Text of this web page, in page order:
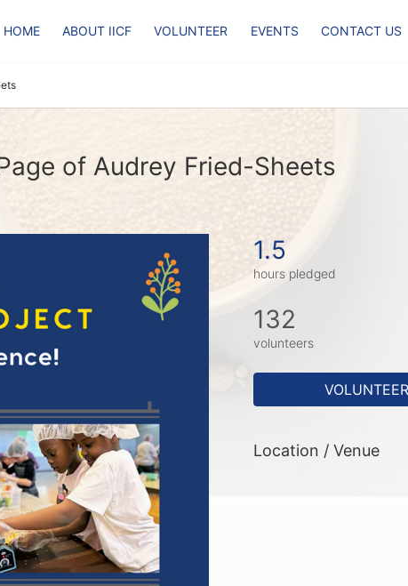
HOME ABOUT IICF VOLUNTEER EVENTS CONTACT US
of Audrey Fried-Sheets
1.5
hours pledged
132
volunteers
Location / Venue